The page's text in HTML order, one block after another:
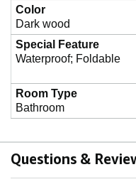
Color
Dark wood
Special Feature
Waterproof; Foldable
Room Type
Bathroom
Questions &